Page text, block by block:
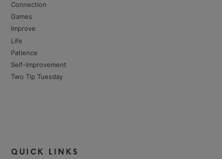
Connection
Games
Improve
Life
Patience
Self-Improvement
Two Tip Tuesday
QUICK LINKS